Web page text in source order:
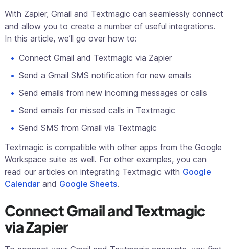
With Zapier, Gmail and Textmagic can seamlessly connect
and allow you to create a number of useful integrations.
In this article, we’ll go over how to:
Connect Gmail and Textmagic via Zapier
Send a Gmail SMS notification for new emails
Send emails from new incoming messages or calls
Send emails for missed calls in Textmagic
Send SMS from Gmail via Textmagic
Textmagic is compatible with other apps from the Google
Workspace suite as well. For other examples, you can
read our articles on integrating Textmagic with Google
Calendar and Google Sheets.
Connect Gmail and Textmagic
via Zapier